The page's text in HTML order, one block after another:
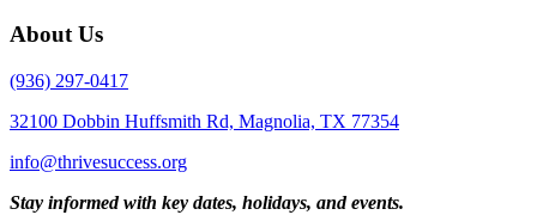
About Us
(936) 297-0417
32100 Dobbin Huffsmith Rd, Magnolia, TX 77354
info@thrivesuccess.org
Stay informed with key dates, holidays, and events.